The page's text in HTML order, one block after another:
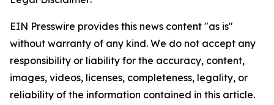
EIN Presswire provides this news content "as is"
without warranty of any kind. We do not accept any
responsibility or liability for the accuracy, content,
images, videos, licenses, completeness, legality, or
reliability of the information contained in this article.